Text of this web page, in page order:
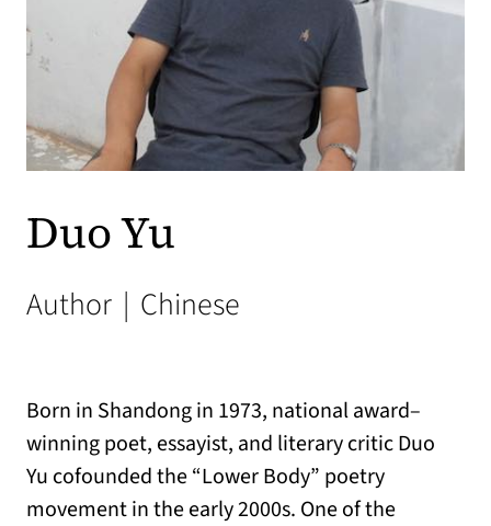
Duo Yu
Author | Chinese
Born in Shandong in 1973, national award–
winning poet, essayist, and literary criticDuo
Yu cofounded the “Lower Body” poetry
movement in the early 2000s. One of the